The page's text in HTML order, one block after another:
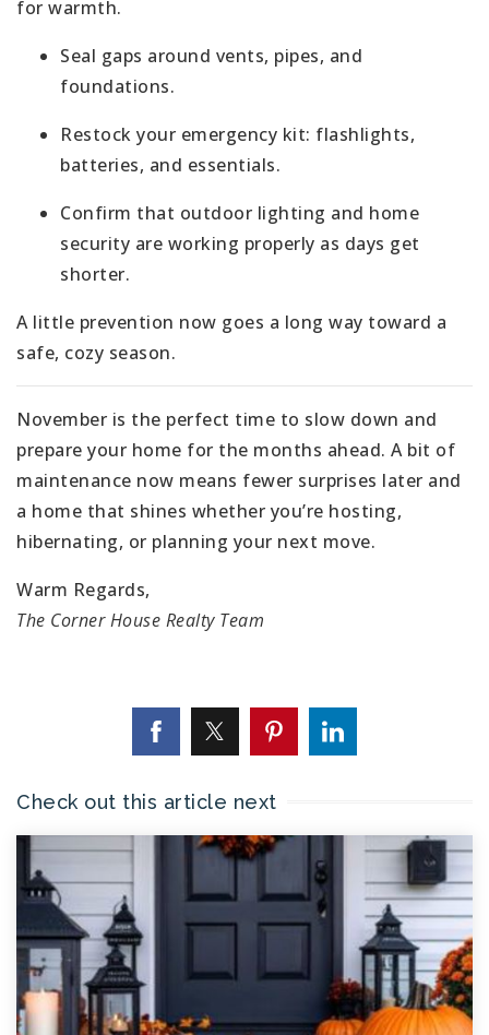
for warmth.
Seal gaps around vents, pipes, and
foundations.
Restock your emergency kit: flashlights,
batteries, and essentials.
Confirm that outdoor lighting and home
security are working properly as days get
shorter.
A little prevention now goes a long way toward a
safe, cozy season.
November is the perfect time to slow down and
prepare your home for the months ahead. A bit of
maintenance now means fewer surprises later and
a home that shines whether you’re hosting,
hibernating, or planning your next move.
Warm Regards,
The Corner House Realty Team
Check out this article next